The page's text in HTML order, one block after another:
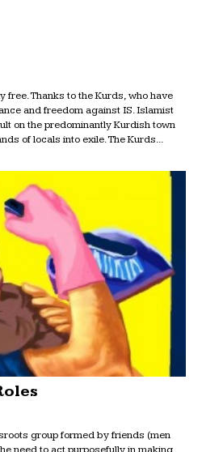
free. Thanks to the Kurds, who have
and freedom against IS. Islamist
on the predominantly Kurdish town
of locals into exile. The Kurds...
group formed by friends (men